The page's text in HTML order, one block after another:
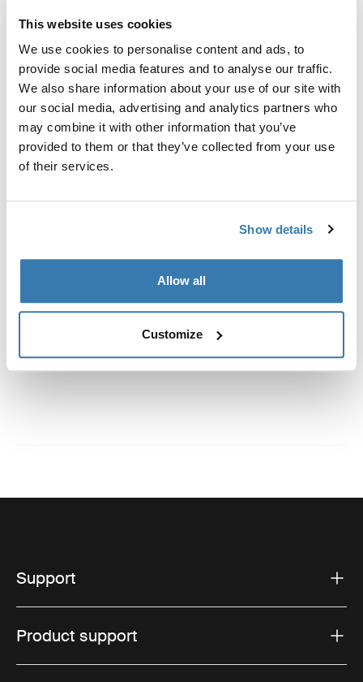
This website uses cookies
We use cookies to personalise content and ads, to
provide social media features and to analyse our traffic.
We also share information about your use of our site with
our social media, advertising and analytics partners who
may combine it with other information that you’ve
provided to them or that they’ve collected from your use
of their services.
Show details
Allow all
Customize
Find in store
Designed for the Thule Tour Rack (2026 generation),
this custom-fit fender helps keep you and your gear dry
in wet conditions when the rack is mounted over the
rear wheel.
Toggle guides and instructions
Support
Product support